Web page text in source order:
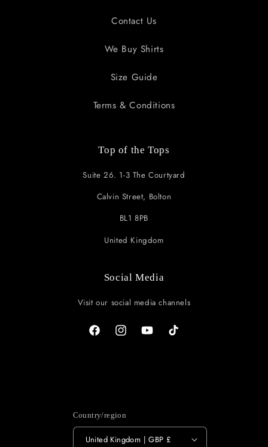
Contact Us
We Buy Shirts
Size Guide
Terms & Conditions
Top of the Tops
Suite 26. 1-3 The Courtyard
Calvin Street, Bolton
BL1 8PB
United Kingdom
Social Media
Visit our social media channels
FacebookInstagramYouTubeTikTok
Country/region
United Kingdom | GBP £